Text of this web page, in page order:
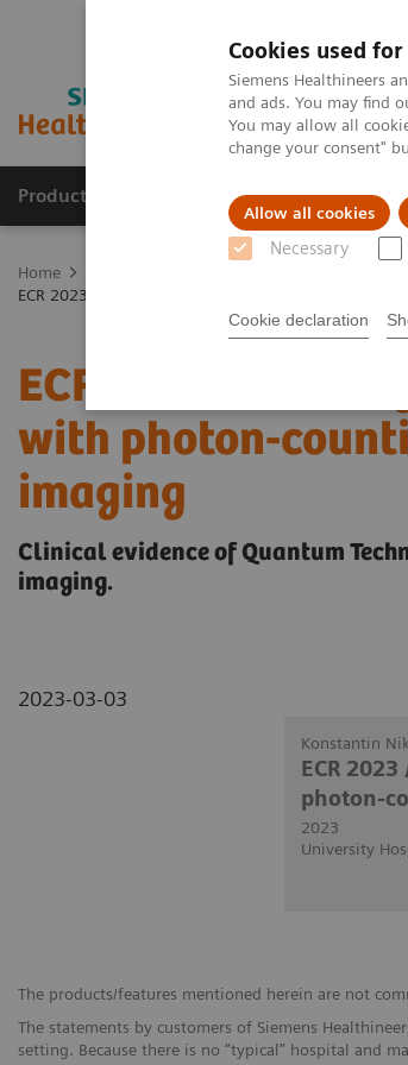
Cookies used
Siemens Healthineers
and ads. You may find
You may allow all
change your consent"
Allow all cookies
Necessary
Cookie declaration
Products & Services Clinical Fields
Home
ECR 2023 / Pushing the boundaries of CT imaging
ECR 2023 /
with photon-
imaging
Clinical evidence of Quantum
imaging.
2023-03-03
Konstantin
ECR
photon-
2023
University
The products/features mentioned herein are not
The statements by customers of Siemens
setting. Because there is no “typical” hospital and